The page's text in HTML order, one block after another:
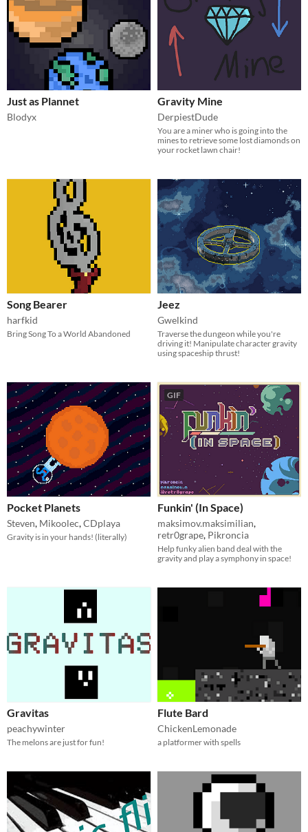
Just as Plannet
Blodyx
Gravity Mine
DerpiestDude
You are a miner who is going into the
mines to retrieve some lost diamonds on
your rocket lawn chair!
Song Bearer
harfkid
Bring Song To a World Abandoned
Jeez
Gwelkind
Traverse the dungeon while you're
driving it! Manipulate character gravity
using spaceship thrust!
Pocket Planets
Steven, Mikoolec,CDplaya
Gravity is in your hands! (literally)
GIF
Funkin' (In Space)
maksimov.maksimilian,
retr0grape, Pikroncia
Help funky alien band deal with the
gravity and play a symphony in space!
Gravitas
peachywinter
The melons are just for fun!
Flute Bard
ChickenLemonade
a platformer with spells